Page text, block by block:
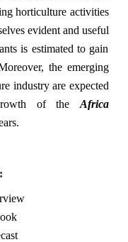
horticulture activities
evident and useful
is estimated to gain
the emerging
industry are expected
of the Africa